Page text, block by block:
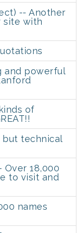
-- Another
site with
and powerful
of
but technical
18,000
to visit and
names